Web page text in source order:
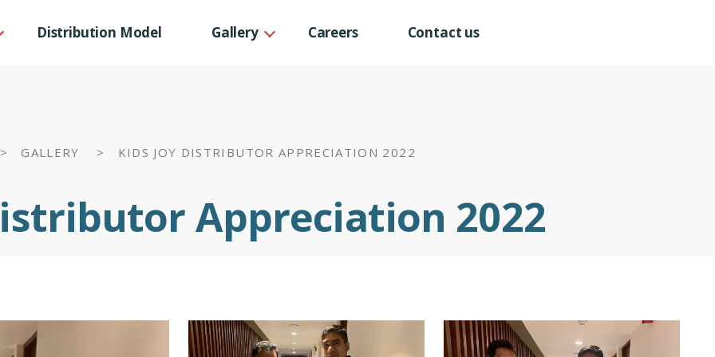
Distribution Model Gallery Careers Contact us
GALLERY > KIDS JOY DISTRIBUTOR APPRECIATION 2022
Appreciation 2022